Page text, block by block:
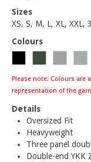
Sizes
XS, S, M, L, XL, XXL,
Colours
Please note: Colours are
representation of the
Details
Oversized Fit
Heavyweight
Three panel
Double-end YKK